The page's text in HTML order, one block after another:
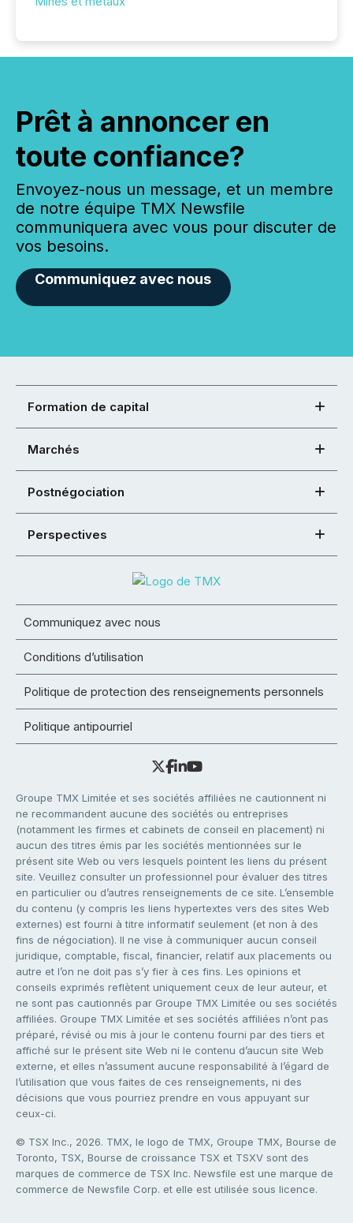
Prêt à annoncer en
toute confiance?
Envoyez-nous un message, et un membre
de notre équipe TMX Newsfile
communiquera avec vous pour discuter de
vos besoins.
Communiquez avec nous
Formation de capital
Marchés
Postnégociation
Perspectives
Communiquez avec nous
Conditions d’utilisation
Politique de protection des renseignements personnels
Politique antipourriel
Groupe TMX Limitée et ses sociétés affiliées ne cautionnent ni
ne recommandent aucune des sociétés ou entreprises
(notamment les firmes et cabinets de conseil en placement) ni
aucun des titres émis par les sociétés mentionnées sur le
présent site Web ou vers lesquels pointent les liens du présent
site. Veuillez consulter un professionnel pour évaluer des titres
en particulier ou d’autres renseignements de ce site. L’ensemble
du contenu (y compris les liens hypertextes vers des sites Web
externes) est fourni à titre informatif seulement (et non à des
fins de négociation). Il ne vise à communiquer aucun conseil
juridique, comptable, fiscal, financier, relatif aux placements ou
autre et l’on ne doit pas s’y fier à ces fins. Les opinions et
conseils exprimés reflètent uniquement ceux de leur auteur, et
ne sont pas cautionnés par Groupe TMX Limitée ou ses sociétés
affiliées. Groupe TMX Limitée et ses sociétés affiliées n’ont pas
préparé, révisé ou mis à jour le contenu fourni par des tiers et
affiché sur le présent site Web ni le contenu d’aucun site Web
externe, et elles n’assument aucune responsabilité à l’égard de
l’utilisation que vous faites de ces renseignements, ni des
décisions que vous pourriez prendre en vous appuyant sur
ceux-ci.
© TSX Inc., 2026. TMX, le logo de TMX, Groupe TMX, Bourse de
Toronto, TSX, Bourse de croissance TSX et TSXV sont des
marques de commerce de TSX Inc. Newsfile est une marque de
commerce de Newsfile Corp. et elle est utilisée sous licence.